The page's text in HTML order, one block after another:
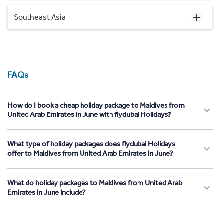
Southeast Asia
FAQs
How do I book a cheap holiday package to Maldives from
United Arab Emirates in June with flydubai Holidays?
What type of holiday packages does flydubai Holidays
offer to Maldives from United Arab Emirates in June?
What do holiday packages to Maldives from United Arab
Emirates in June include?